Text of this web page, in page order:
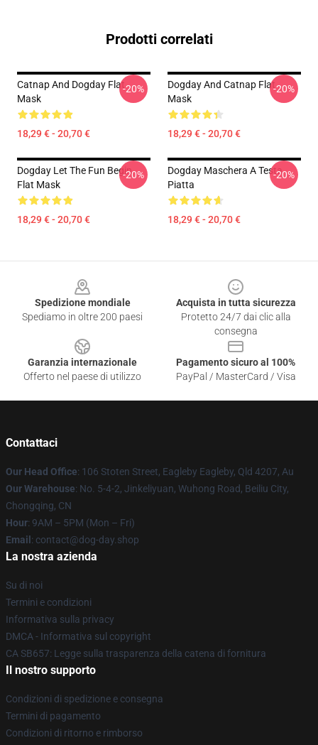
Prodotti correlati
Catnap And Dogday Flat
Mask
18,29 € - 20,70 €
-20%
Dogday And Catnap Flat
Mask
18,29 € - 20,70 €
-20%
Dogday Let The Fun Begin
Flat Mask
18,29 € - 20,70 €
-20%
Dogday Maschera A Testa
Piatta
18,29 € - 20,70 €
-20%
Spedizione mondiale
Spediamo in oltre 200 paesi
Acquista in tutta sicurezza
Protetto 24/7 dai clic alla
consegna
Garanzia internazionale
Offerto nel paese di utilizzo
Pagamento sicuro al 100%
PayPal / MasterCard / Visa
Contattaci
Our Head Office: 106 Stoten Street, Eagleby Eagleby, Qld 4207, Au
Our Warehouse: No. 5-4-2, Jinkeliyuan, Wuhong Road, Beiliu City,
Chongqing, CN
Hour: 9AM – 5PM (Mon – Fri)
Email : contact@dog-day.shop
La nostra azienda
Su di noi
Termini e condizioni
Informativa sulla privacy
DMCA - Informativa sul copyright
CA SB657: Legge sulla trasparenza della catena di fornitura
Il nostro supporto
Condizioni di spedizione e consegna
Termini di pagamento
Condizioni di ritorno e rimborso